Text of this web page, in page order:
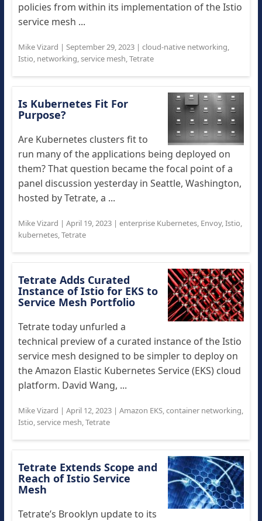
policies from within its implementation of the Istio
service mesh ...
Mike Vizard | September 29, 2023| cloud-native networking,
Istio, networking,service mesh,Tetrate
Is Kubernetes Fit For
Purpose?
Are Kubernetes clusters fit to
run many of the applications being deployed on
them? That question became the focal point of a
panel discussion yesterday in Seattle, Washington,
hosted by Tetrate, a ...
Mike Vizard | April 19, 2023| enterprise Kubernetes, Envoy,Istio,
kubernetes,Tetrate
Tetrate Adds Curated
Instance of Istio for EKS to
Service Mesh Portfolio
Tetrate today unfurled a
technical preview of a curated instance of the Istio
service mesh designed to be simpler to deploy on
the Amazon Elastic Kubernetes Service (EKS) cloud
platform. David Wang, ...
Mike Vizard | April 12, 2023| Amazon EKS,container networking,
Istio,service mesh,Tetrate
Tetrate Extends Scope and
Reach of Istio Service
Mesh
Tetrate’s Brooklyn update to its